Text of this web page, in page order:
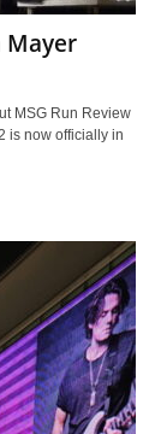
Mayer
MSG Run Review
is now officially in